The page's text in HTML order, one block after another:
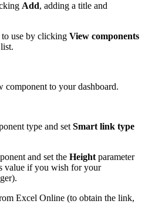
Add, adding a title and
to use by clicking View components
component to your dashboard.
type and set Smart link type
and set the Height parameter
value if you wish for your
Excel Online (to obtain the link,